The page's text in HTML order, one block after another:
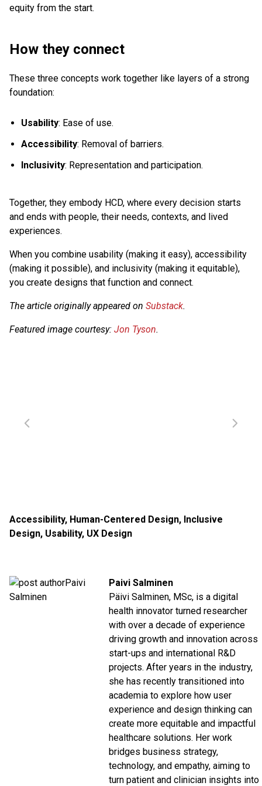
equity from the start.
How they connect
These three concepts work together like layers of a strong
foundation:
Usability: Ease of use.
Accessibility: Removal of barriers.
Inclusivity: Representation and participation.
Together, they embody HCD, where every decision starts
and ends with people, their needs, contexts, and lived
experiences.
When you combine usability (making it easy), accessibility
(making it possible), and inclusivity (making it equitable),
you create designs that function and connect.
The article originally appeared on Substack.
Featured image courtesy: Jon Tyson.
Accessibility, Human-Centered Design, Inclusive
Design, Usability, UX Design
Paivi Salminen
Päivi Salminen, MSc, is a digital
health innovator turned researcher
with over a decade of experience
driving growth and innovation across
start-ups and international R&D
projects. After years in the industry,
she has recently transitioned into
academia to explore how user
experience and design thinking can
create more equitable and impactful
healthcare solutions. Her work
bridges business strategy,
technology, and empathy, aiming to
turn patient and clinician insights into